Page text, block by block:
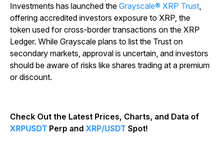
Investments has launched the Grayscale® XRP Trust
offering accredited investors exposure to XRP, the
token used for cross-border transactions on the XRP
Ledger. While Grayscale plans to list the Trust on
secondary markets, approval is uncertain, and investors
should be aware of risks like shares trading at a premium
or discount.
Check Out the Latest Prices, Charts, and Data of
XRPUSDT Perp and XRP/USDT Spot!